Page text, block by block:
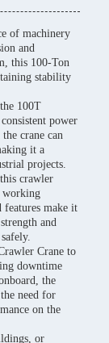
of machinery
and
this 100-Ton
stability
100T
power
crane can
it a
projects.
crawler
working
features make it
and
Crane to
downtime
the
need for
on the
or